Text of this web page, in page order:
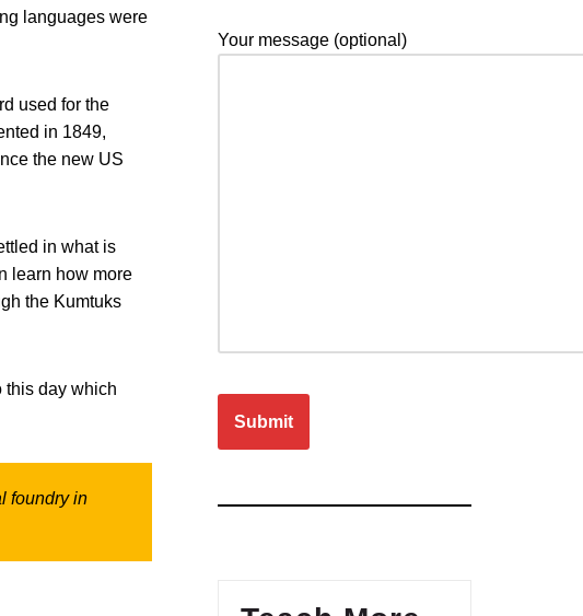
languages were
used for the
in 1849,
the new US
in what is
learn how more
the Kumtuks
this day which
foundry in
Your message (optional)